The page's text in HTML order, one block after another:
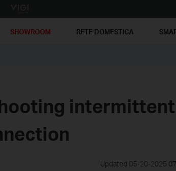
SHOWROOM RETE DOMESTICA
Updated 05-20-2025